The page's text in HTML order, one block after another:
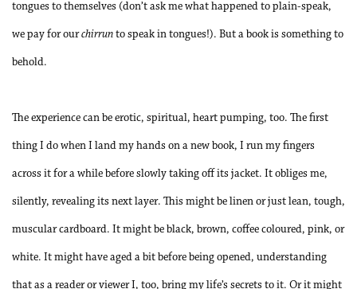
tongues to themselves (don’t ask me what happened to plain-speak,
we pay for ourchirrun to speak in tongues!). But a book is something to
behold.
The experience can be erotic, spiritual, heart pumping, too. The first
thing I do when I land my hands on a new book, I run my fingers
across it for a while before slowly taking off its jacket. It obliges me,
silently, revealing its next layer. This might be linen or just lean, tough,
muscular cardboard. It might be black, brown, coffee coloured, pink, or
white. It might have aged a bit before being opened, understanding
that as a reader or viewer I, too, bring my life’s secrets to it. Or it might